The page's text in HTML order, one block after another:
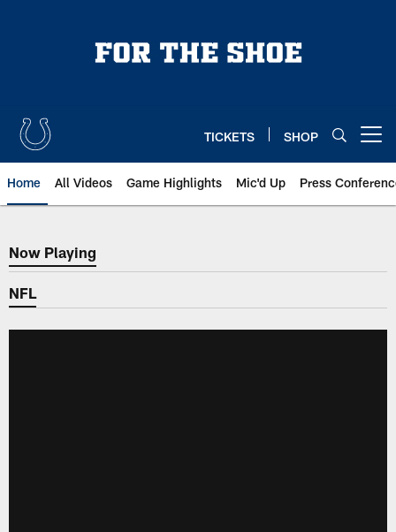
TICKETS SHOP
Home All Videos Game Highlights Mic'd Up Press
Now Playing
Now Playing
NFL